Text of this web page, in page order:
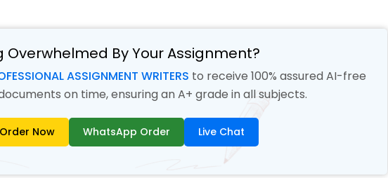
Overwhelmed By Your Assignment?
ASSIGNMENT WRITERS to receive 100% assured AI-free
on time, ensuring an A+ grade in all subjects.
Now WhatsApp Order Live Chat